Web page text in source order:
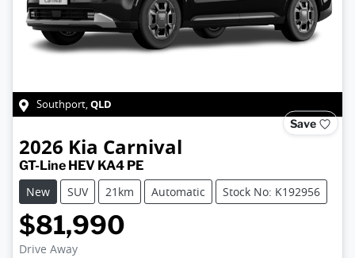
Southport,QLD
Save
2026 Kia Carnival
GT-Line HEV KA4 PE
New
SUV 21km Automatic Stock No: K192956
$81,990
Drive Away